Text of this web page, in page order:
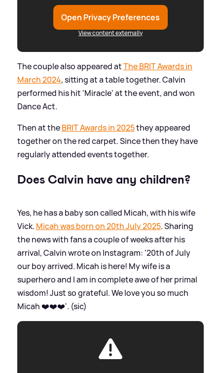
Open Privacy Preferences
View content externally
The couple also appeared atThe BRIT Awards in
March 2024, sitting at a table together. Calvin
performed his hit 'Miracle' at the event, and won
Dance Act.
Then at theBRIT Awards in 2025they appeared
together on the red carpet. Since then they have
regularly attended events together.
Does Calvin have any children?
Yes, he has a baby son called Micah, with his wife
Vick. Micah was born on 20th July 2025. Sharing
the news with fans a couple of weeks after his
arrival, Calvin wrote on Instagram: '20th of July
our boy arrived. Micah is here! My wife is a
superhero and I am in complete awe of her primal
wisdom! Just so grateful. We love you so much
Micah ❤️❤️❤️'. (sic)